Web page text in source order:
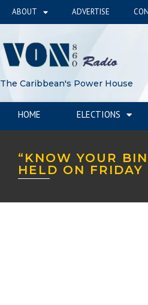
ABOUT ADVERTISE
The Caribbean's Power House
HOME ELECTIONS
“KNOW YOUR
HELD ON FRIDAY